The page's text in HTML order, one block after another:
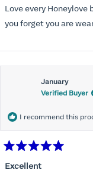
of
5
stars
Love every Honeylove
you forget you are
January
Verified Buyer
I recommend this
5Excellent